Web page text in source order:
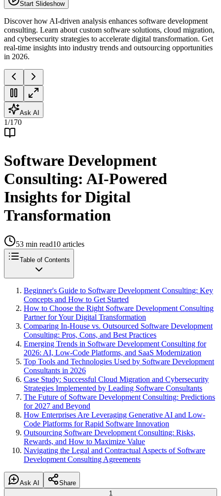
Start Slideshow
Discover how AI-driven analysis enhances software development
consulting. Learn about custom software solutions, cloud migration,
and cybersecurity strategies to accelerate digital transformation. Get
real-time insights into industry trends and outsourcing opportunities
in 2026.
Ask AI
1/170
Software Development
Consulting: AI-Powered
Insights for Digital
Transformation
53 min read10 articles
Table of Contents
Beginner's Guide to Software Development Consulting: Key
Concepts and How to Get Started
How to Choose the Right Software Development Consulting
Partner for Your Digital Transformation
Comparing In-House vs. Outsourced Software Development
Consulting: Pros, Cons, and Best Practices
Emerging Trends in Software Development Consulting for
2026: AI, Low-Code Platforms, and SaaS Modernization
Top Tools and Technologies Used by Software Development
Consultants in 2026
Case Study: Successful Cloud Migration and Cybersecurity
Strategies Implemented by Leading Software Consultants
The Future of Software Development Consulting: Predictions
for 2027 and Beyond
How Enterprises Are Leveraging Generative AI and Low-
Code Platforms for Rapid Software Innovation
Outsourcing Software Development Consulting: Risks,
Rewards, and How to Maximize Value
Navigating the Legal and Contractual Aspects of Software
Development Consulting Agreements
Ask AI
Share
1